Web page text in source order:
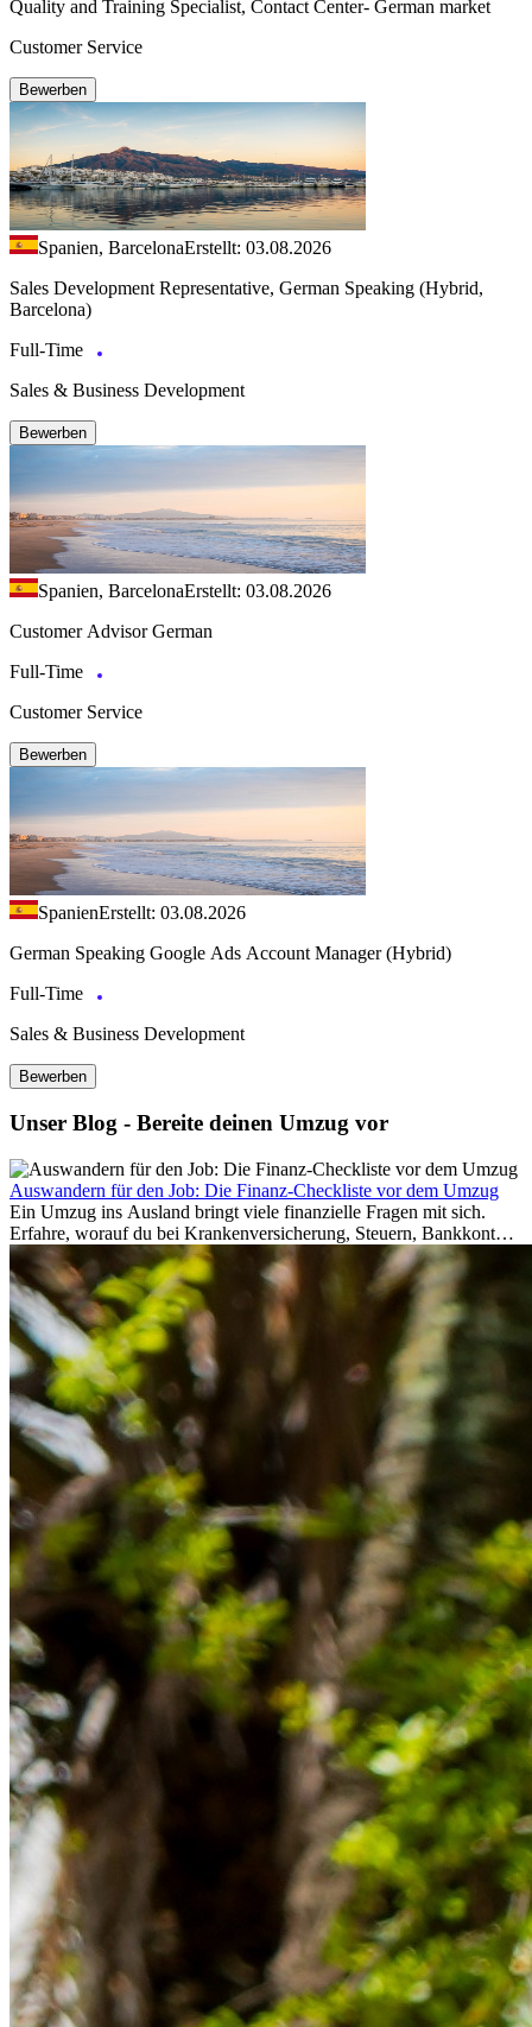
Quality and Training Specialist, Contact Center- German market
Customer Service
Bewerben
Spanien, BarcelonaErstellt: 03.08.2026
Sales Development Representative, German Speaking (Hybrid,
Barcelona)
Full-Time
Sales & Business Development
Bewerben
Spanien, BarcelonaErstellt: 03.08.2026
Customer Advisor German
Full-Time
Customer Service
Bewerben
SpanienErstellt: 03.08.2026
German Speaking Google Ads Account Manager (Hybrid)
Full-Time
Sales & Business Development
Bewerben
Unser Blog - Bereite deinen Umzug vor
Auswandern für den Job: Die Finanz-Checkliste vor dem Umzug
Ein Umzug ins Ausland bringt viele finanzielle Fragen mit sich.
Erfahre, worauf du bei Krankenversicherung, Steuern, Bankkonto,
Rücklagen und Budgetplanung achten solltest, damit dein Neustart
im Ausland reibungslos gelingt.